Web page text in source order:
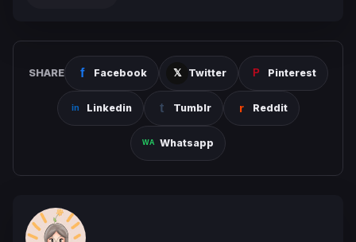
SHARE Facebook Twitter Pinterest
Linkedin Tumblr Reddit
Whatsapp